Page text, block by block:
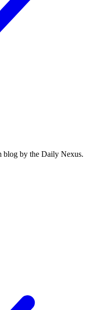
blog by the Daily Nexus.